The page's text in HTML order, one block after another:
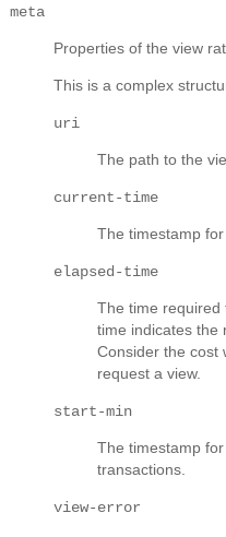
meta
Properties of the view
This is a complex
uri
The path to the
current-time
The timestamp
elapsed-time
The time required
time indicates the
Consider the cost
request a view.
start-min
The timestamp
transactions.
view-error